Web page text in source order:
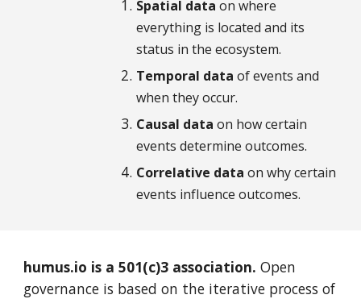
Spatial data on where
everything is located and its
status in the ecosystem.
Temporal data of events and
when they occur.
Causal data on how certain
events determine outcomes.
Correlative data onwhy certain
events influence outcomes.
humus.io is a 501(c)3 association.Open
governance is based on the iterative process of